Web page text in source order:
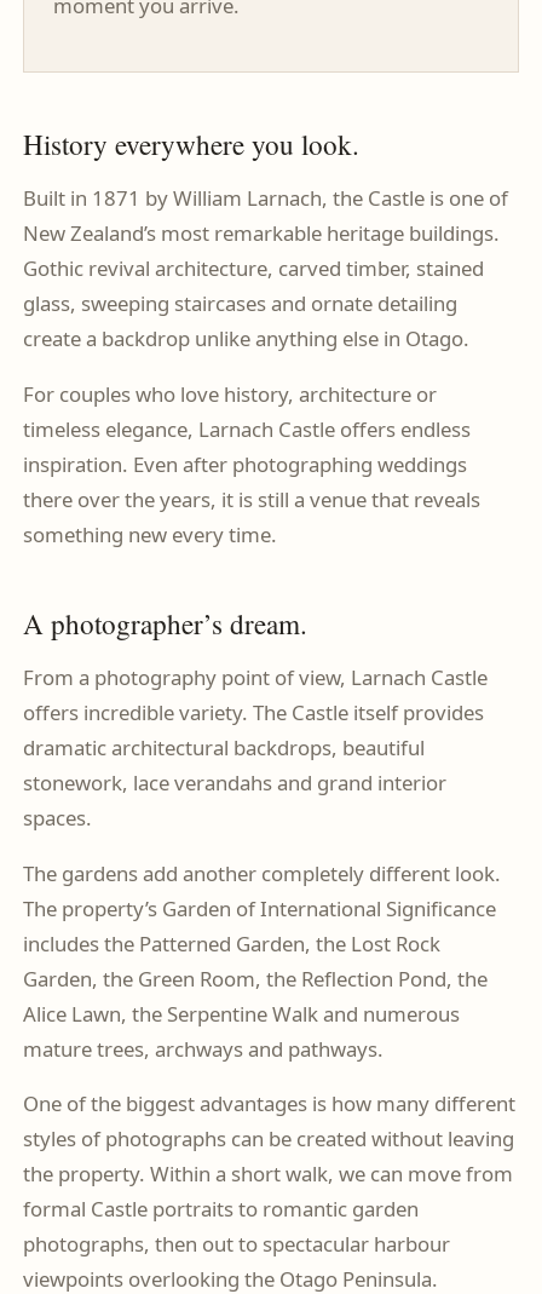
History everywhere you look.
Built in 1871 by William Larnach, the Castle is one of
New Zealand’s most remarkable heritage buildings.
Gothic revival architecture, carved timber, stained
glass, sweeping staircases and ornate detailing
create a backdrop unlike anything else in Otago.
For couples who love history, architecture or
timeless elegance, Larnach Castle offers endless
inspiration. Even after photographing weddings
there over the years, it is still a venue that reveals
something new every time.
A photographer’s dream.
From a photography point of view, Larnach Castle
offers incredible variety. The Castle itself provides
dramatic architectural backdrops, beautiful
stonework, lace verandahs and grand interior
spaces.
The gardens add another completely different look.
The property’s Garden of International Significance
includes the Patterned Garden, the Lost Rock
Garden, the Green Room, the Reflection Pond, the
Alice Lawn, the Serpentine Walk and numerous
mature trees, archways and pathways.
One of the biggest advantages is how many different
styles of photographs can be created without leaving
the property. Within a short walk, we can move from
formal Castle portraits to romantic garden
photographs, then out to spectacular harbour
viewpoints overlooking the Otago Peninsula.